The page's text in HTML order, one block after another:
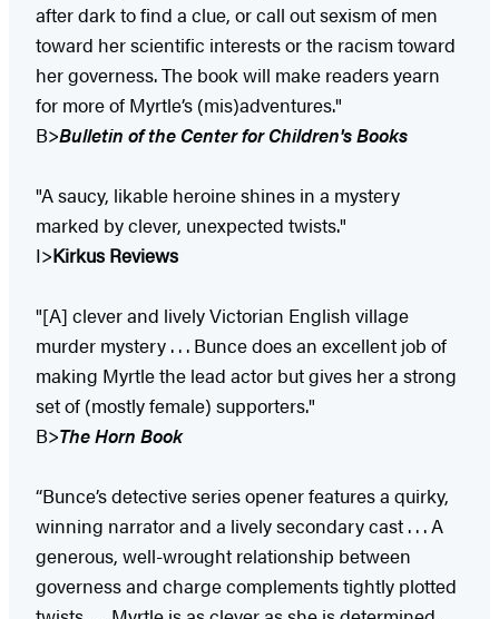
after dark to find a clue, or call out sexism of men
toward her scientific interests or the racism toward
her governess. The book will make readers yearn
for more of Myrtle’s (mis)adventures."
B>Bulletin of the Center for Children's Books
"A saucy, likable heroine shines in a mystery
marked by clever, unexpected twists."
I>Kirkus Reviews
"[A] clever and lively Victorian English village
murder mystery . . . Bunce does an excellent job of
making Myrtle the lead actor but gives her a strong
set of (mostly female) supporters."
B>The Horn Book
“Bunce’s detective series opener features a quirky,
winning narrator and a lively secondary cast . . . A
generous, well-wrought relationship between
governess and charge complements tightly plotted